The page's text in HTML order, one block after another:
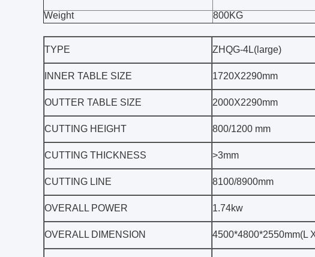
Weight 800KG
TYPE ZHQG-4L(large)
INNER TABLE SIZE 1720X2290mm
OUTTER TABLE SIZE 2000X2290mm
CUTTING HEIGHT 800/1200 mm
CUTTING THICKNESS >3mm
CUTTING LINE 8100/8900mm
OVERALL POWER 1.74kw
OVERALL DIMENSION 4500*4800*2550mm(L